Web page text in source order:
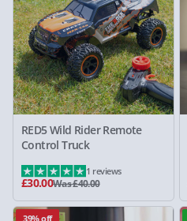
RED5 Wild Rider Remote
Control Truck
£30.00Was £40.00
1 reviews
39% off